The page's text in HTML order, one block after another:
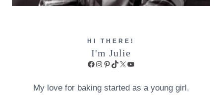
HI THERE!
I'm Julie
Facebook
Instagram
Pinterest
TikTok
X YouTube
My love for baking started as a young girl,